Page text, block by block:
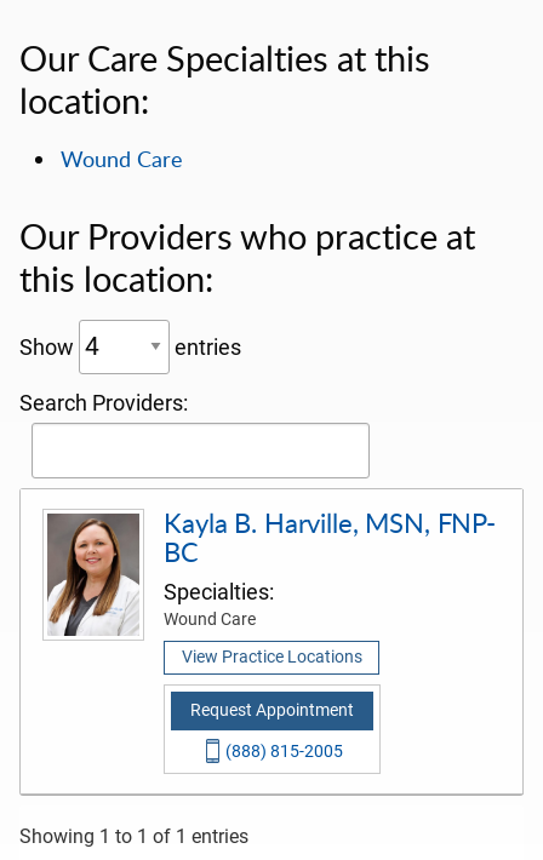
Our Care Specialties at this
location:
Wound Care
Our Providers who practice at
this location:
Show entries
Search Providers:
Kayla B. Harville, MSN, FNP-
BC
Specialties:
Wound Care
View Practice Locations
Request Appointment
(888) 815-2005
Showing 1 to 1 of 1 entries